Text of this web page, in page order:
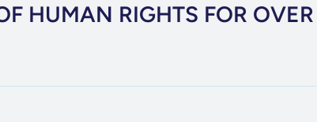
HUMAN RIGHTS FOR